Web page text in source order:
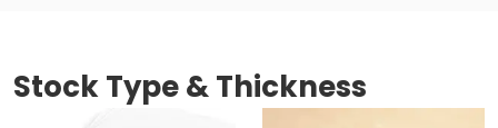
Stock Type & Thickness